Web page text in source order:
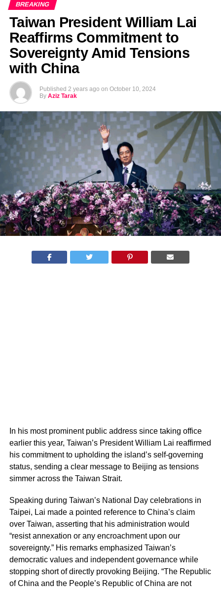
BREAKING
Taiwan President William Lai
Reaffirms Commitment to
Sovereignty Amid Tensions
with China
Published 2 years ago on October 10, 2024
By Aziz Tarak
In his most prominent public address since taking office
earlier this year, Taiwan’s President William Lai reaffirmed
his commitment to upholding the island’s self-governing
status, sending a clear message to Beijing as tensions
simmer across the Taiwan Strait.
Speaking during Taiwan’s National Day celebrations in
Taipei, Lai made a pointed reference to China’s claim
over Taiwan, asserting that his administration would
“resist annexation or any encroachment upon our
sovereignty.” His remarks emphasized Taiwan’s
democratic values and independent governance while
stopping short of directly provoking Beijing. “The Republic
of China and the People’s Republic of China are not